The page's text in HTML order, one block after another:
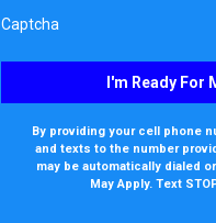
Captcha
I'm Ready For
By providing your cell phone
and texts to the number
may be automatically dialed
May Apply. Text